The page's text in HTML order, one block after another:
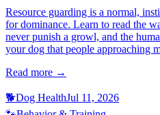
Resource guarding is a normal,
for dominance. Learn to read the
never punish a growl, and the
your dog that people approaching
Read more →
🐕Dog HealthJul 11, 2026